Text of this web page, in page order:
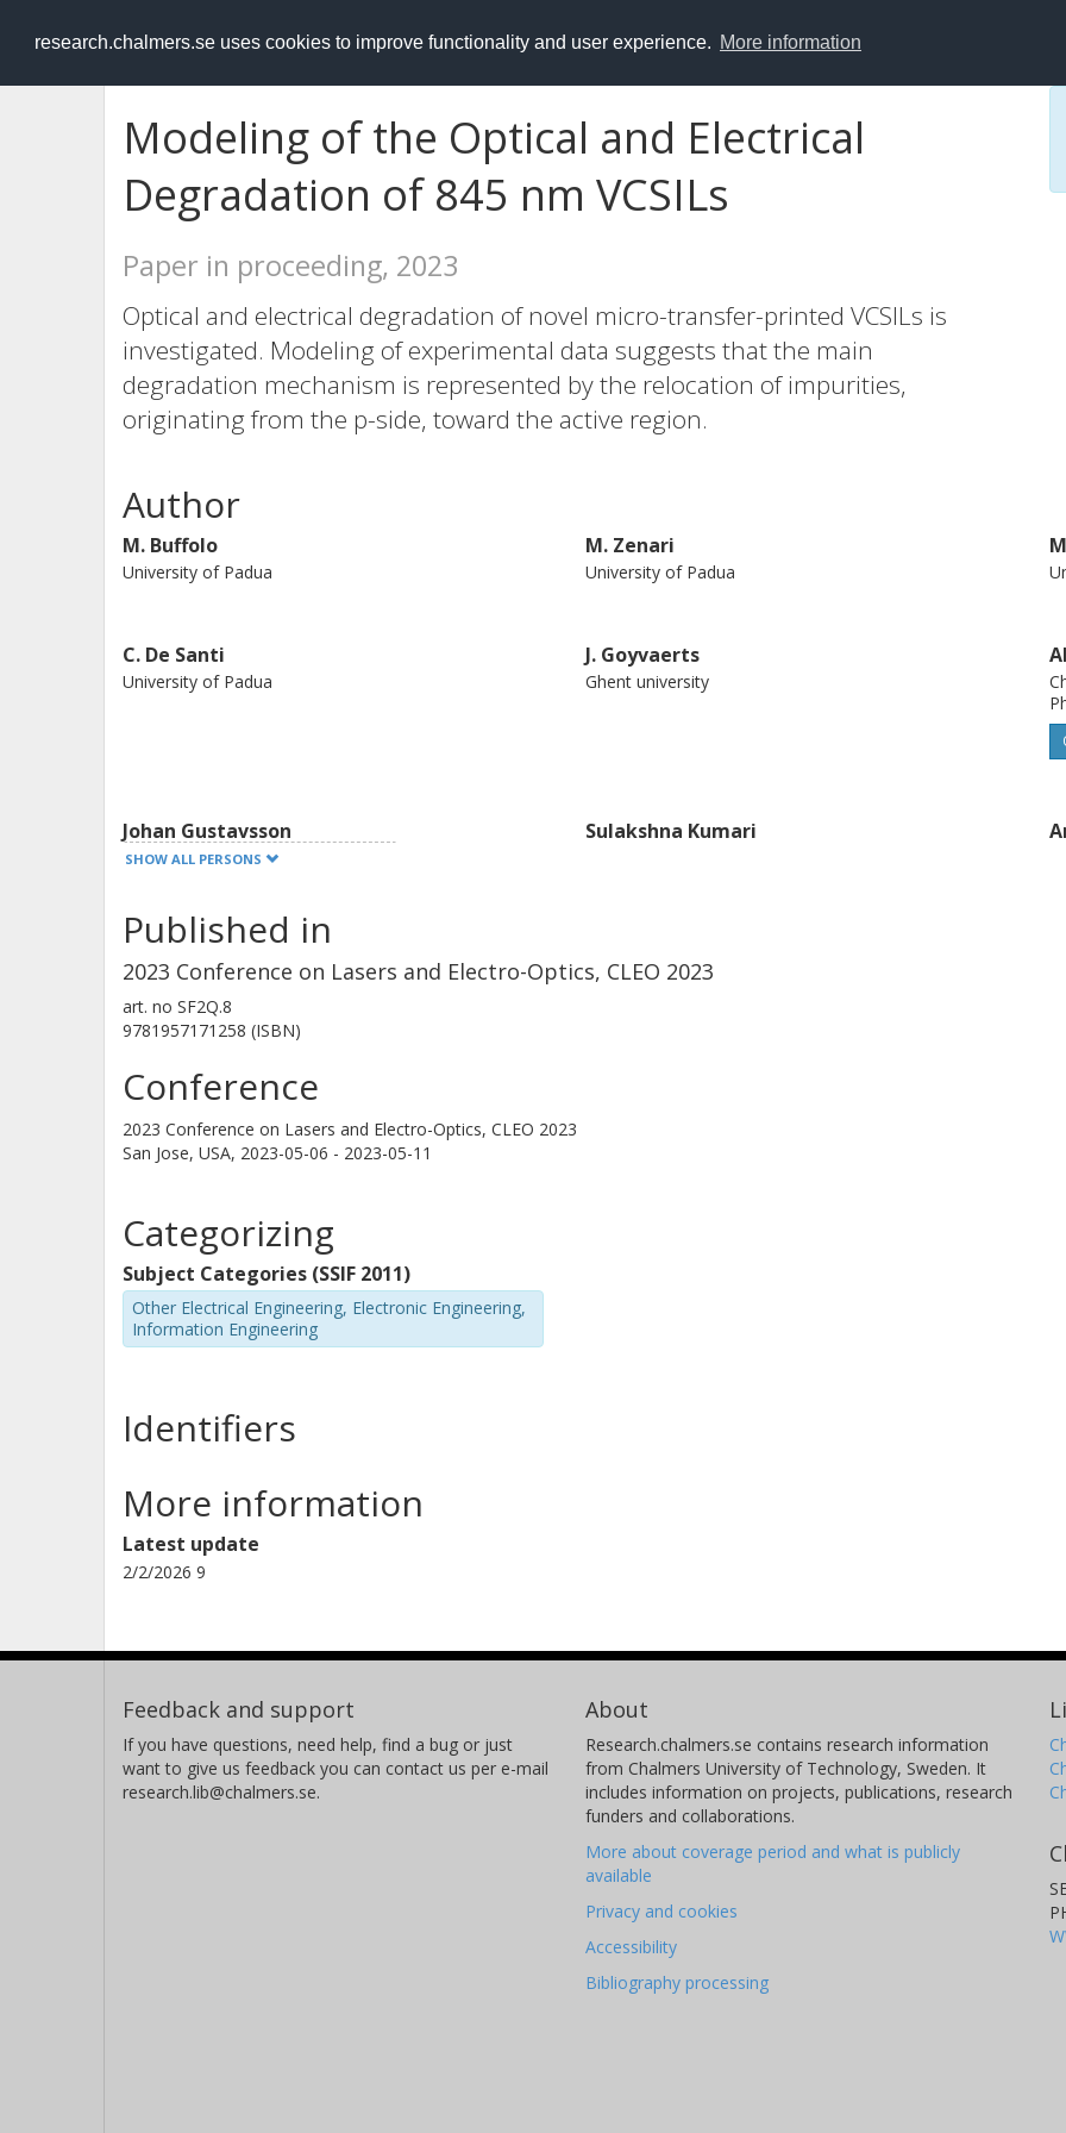
research.chalmers.se uses cookies to improve functionality and user experience. More information
RESEARCH.chalmers.se
Modeling of the Optical and Electrical
Degradation of 845 nm VCSILs
Paper in proceeding, 2023
Optical and electrical degradation of novel micro-transfer-printed VCSILs is
investigated. Modeling of experimental data suggests that the main
degradation mechanism is represented by the relocation of impurities,
originating from the p-side, toward the active region.
Author
M. Buffolo
University of Padua
M. Zenari
University of Padua
C. De Santi
University of Padua
J. Goyvaerts
Ghent university
Johan Gustavsson
Chalmers, Microtechnology and Nanoscience (MC2),
Other publications Research
Sulakshna Kumari
Geert Morthier
Ghent university
M. Meneghini
University of Padua
SHOW ALL PERSONS
Published in
2023 Conference on Lasers and Electro-Optics, CLEO 2023
art. no SF2Q.8
9781957171258 (ISBN)
Conference
2023 Conference on Lasers and Electro-Optics, CLEO 2023
San Jose, USA, 2023-05-06 - 2023-05-11
Categorizing
Subject Categories (SSIF 2011)
Other Electrical Engineering, Electronic Engineering,
Information Engineering
Identifiers
More information
Latest update
2/2/2026 9
Feedback and support
If you have questions, need help, find a bug or just
want to give us feedback you can contact us per e-mail
research.lib@chalmers.se.
About
Research.chalmers.se contains research information
from Chalmers University of Technology, Sweden. It
includes information on projects, publications, research
funders and collaborations.
More about coverage period and what is publicly
available
Privacy and cookies
Accessibility
Bibliography processing